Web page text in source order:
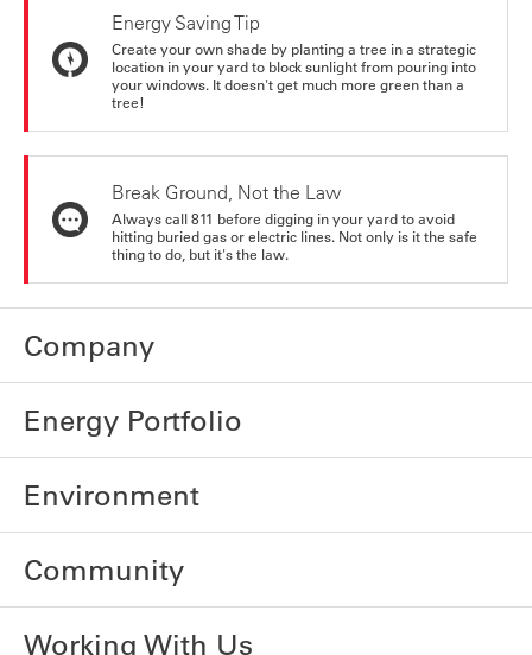
Energy Saving Tip
Create your own shade by planting a tree in a strategic
location in your yard to block sunlight from pouring into
your windows. It doesn't get much more green than a
tree!
Break Ground, Not the Law
Always call 811 before digging in your yard to avoid
hitting buried gas or electric lines. Not only is it the safe
thing to do, but it's the law.
Company
Energy Portfolio
Environment
Community
Working With Us